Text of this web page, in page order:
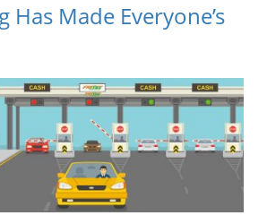
Has Made Everyone’s